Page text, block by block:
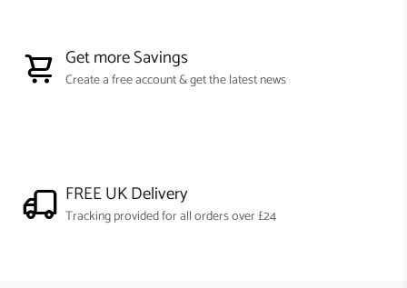
Get more Savings
Create a free account & get the latest news
FREE UK Delivery
Tracking provided for all orders over £24